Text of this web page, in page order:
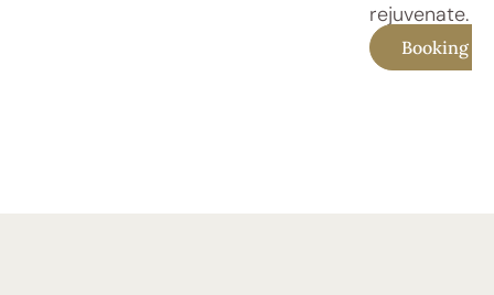
rejuvenate.
Booking